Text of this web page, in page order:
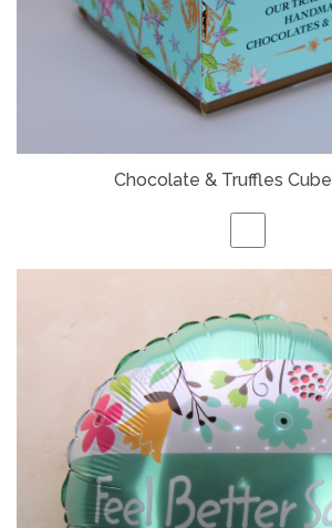
Chocolate & Truffles Cube